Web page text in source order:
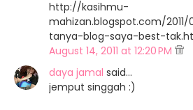
http://kasihmu-
mahizan.blogspot.com/
tanya-blog-saya-best-
August 14, 2011 at 12:20 PM
daya jamal said…
jemput singgah :)